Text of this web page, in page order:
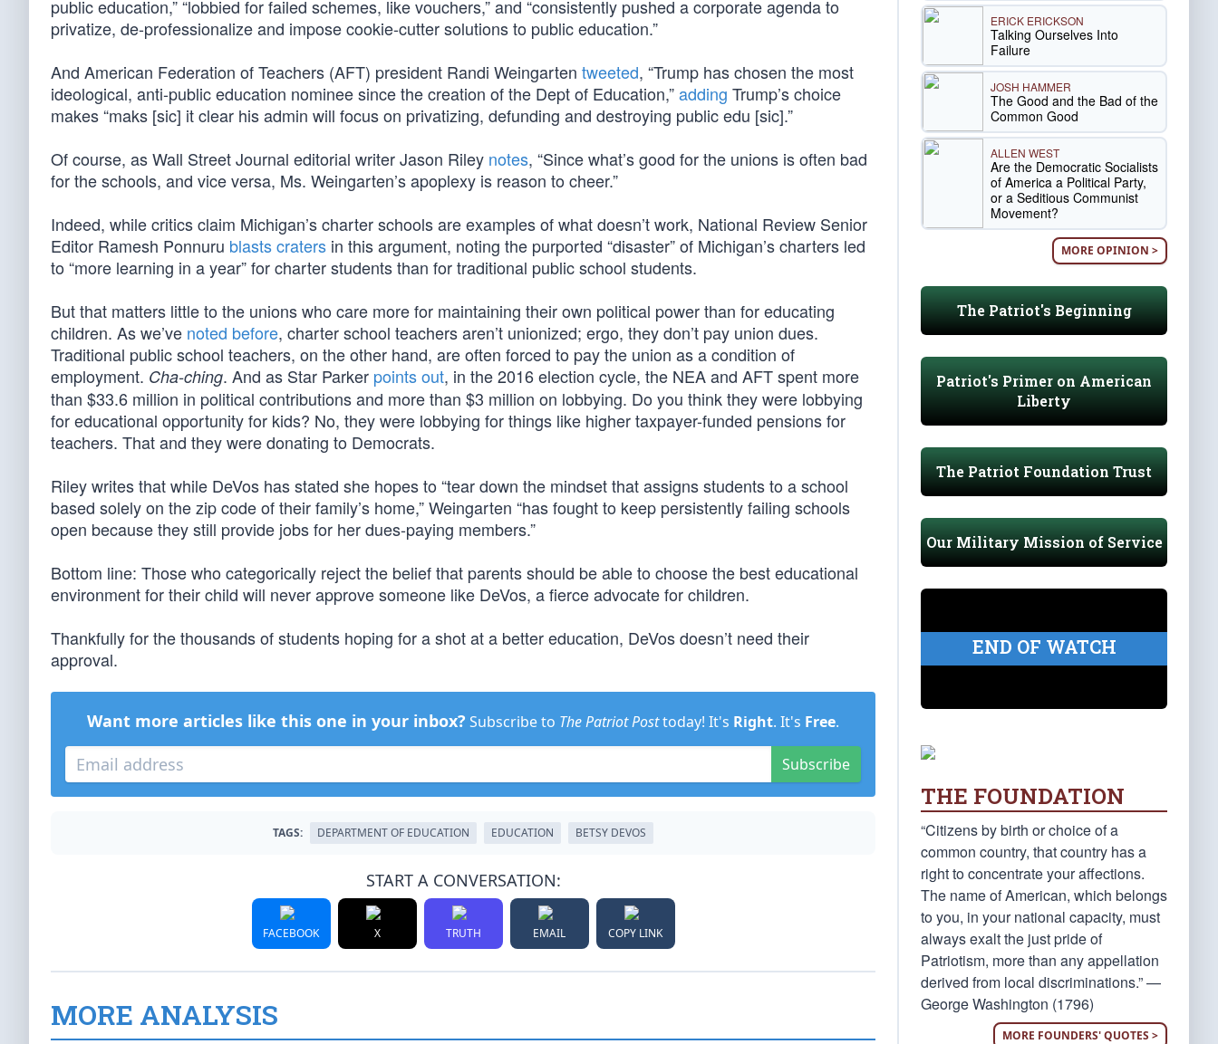
public education,” “lobbied for failed schemes, like vouchers,” and “consistently pushed a corporate agenda to
privatize, de-professionalize and impose cookie-cutter solutions to public education.”
And American Federation of Teachers (AFT) president Randi Weingarten tweeted, “Trump has chosen the most
ideological, anti-public education nominee since the creation of the Dept of Education,”adding Trump’s choice
makes “maks [sic] it clear his admin will focus on privatizing, defunding and destroying public edu [sic].”
Of course, as Wall Street Journal editorial writer Jason Riley notes, “Since what’s good for the unions is often bad
for the schools, and vice versa, Ms. Weingarten’s apoplexy is reason to cheer.”
Indeed, while critics claim Michigan’s charter schools are examples of what doesn’t work, National Review Senior
Editor Ramesh Ponnuru blasts craters in this argument, noting the purported “disaster” of Michigan’s charters led
to “more learning in a year” for charter students than for traditional public school students.
But that matters little to the unions who care more for maintaining their own political power than for educating
children. As we’ve noted before, charter school teachers aren’t unionized; ergo, they don’t pay union dues.
Traditional public school teachers, on the other hand, are often forced to pay the union as a condition of
employment. Cha-ching. And as Star Parker points out, in the 2016 election cycle, the NEA and AFT spent more
than $33.6 million in political contributions and more than $3 million on lobbying. Do you think they were lobbying
for educational opportunity for kids? No, they were lobbying for things like higher taxpayer-funded pensions for
teachers. That and they were donating to Democrats.
Riley writes that while DeVos has stated she hopes to “tear down the mindset that assigns students to a school
based solely on the zip code of their family’s home,” Weingarten “has fought to keep persistently failing schools
open because they still provide jobs for her dues-paying members.”
Bottom line: Those who categorically reject the belief that parents should be able to choose the best educational
environment for their child will never approve someone like DeVos, a fierce advocate for children.
Thankfully for the thousands of students hoping for a shot at a better education, DeVos doesn’t need their
approval.
Want more articles like this one in your inbox? Subscribe to The Patriot Posttoday! It's Right. It's Free.
Subscribe
TAGS: DEPARTMENT OF EDUCATION EDUCATION BETSY DEVOS
START A CONVERSATION:
FACEBOOK X TRUTH EMAIL COPY LINK
MORE ANALYSIS
ERICK ERICKSON
Talking Ourselves Into
Failure
JOSH HAMMER
The Good and the Bad of the
Common Good
ALLEN WEST
Are the Democratic Socialists
of America a Political Party,
or a Seditious Communist
Movement?
MORE OPINION >
The Patriot's Beginning
Patriot's Primer on American
Liberty
The Patriot Foundation Trust
Our Military Mission of Service
END OF WATCH
THE FOUNDATION
“Citizens by birth or choice of a
common country, that country has a
right to concentrate your affections.
The name of American, which belongs
to you, in your national capacity, must
always exalt the just pride of
Patriotism, more than any appellation
derived from local discriminations.” —
George Washington (1796)
MORE FOUNDERS' QUOTES >